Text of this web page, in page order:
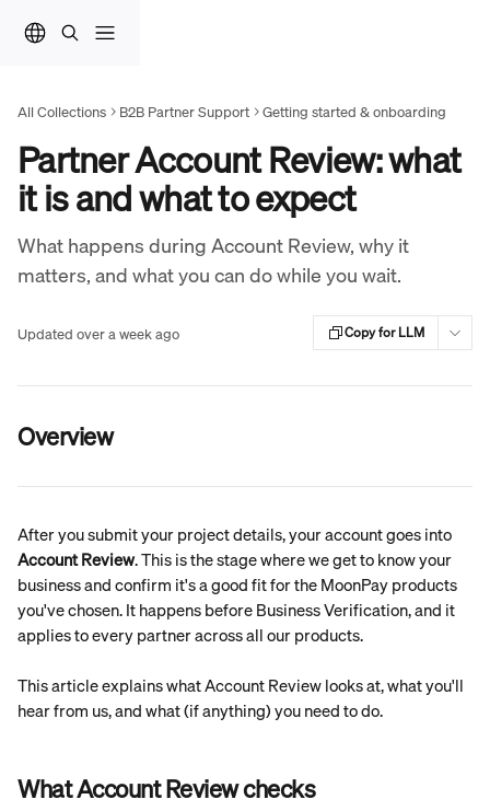
All Collections B2B Partner Support Getting started & onboarding
Partner Account Review: what
it is and what to expect
What happens during Account Review, why it
matters, and what you can do while you wait.
Updated over a week ago Copy for LLM
Overview
After you submit your project details, your account goes into
Account Review. This is the stage where we get to know your
business and confirm it's a good fit for the MoonPay products
you've chosen. It happens before Business Verification, and it
applies to every partner across all our products.
This article explains what Account Review looks at, what you'll
hear from us, and what (if anything) you need to do.
What Account Review checks